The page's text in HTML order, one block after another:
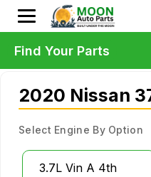
2020 Nissan
Select Engine By Option
3.7L Vin A 4th
Find Your Parts